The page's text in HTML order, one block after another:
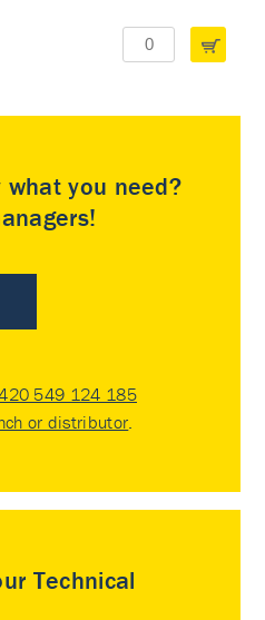
what you need?
549 124 185
or distributor.
Technical